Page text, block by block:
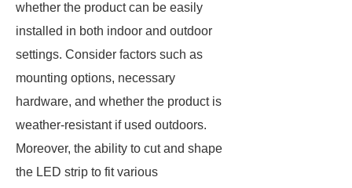
whether the product can be easily
installed in both indoor and outdoor
settings. Consider factors such as
mounting options, necessary
hardware, and whether the product is
weather-resistant if used outdoors.
Moreover, the ability to cut and shape
the LED strip to fit various